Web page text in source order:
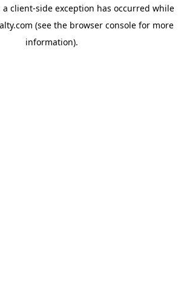
a client-side exception has occurred while
(see the browser consolefor more
information).